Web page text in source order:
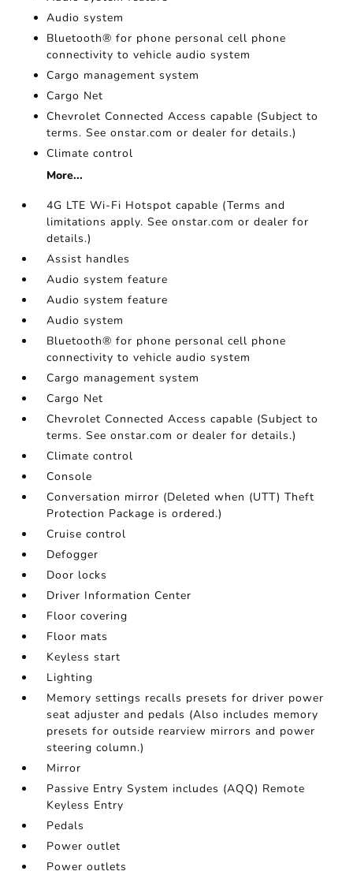
Audio system
Bluetooth® for phone personal cell phone
connectivity to vehicle audio system
Cargo management system
Cargo Net
Chevrolet Connected Access capable (Subject to
terms. See onstar.com or dealer for details.)
Climate control
More...
4G LTE Wi-Fi Hotspot capable (Terms and
limitations apply. See onstar.com or dealer for
details.)
Assist handles
Audio system feature
Audio system feature
Audio system
Bluetooth® for phone personal cell phone
connectivity to vehicle audio system
Cargo management system
Cargo Net
Chevrolet Connected Access capable (Subject to
terms. See onstar.com or dealer for details.)
Climate control
Console
Conversation mirror (Deleted when (UTT) Theft
Protection Package is ordered.)
Cruise control
Defogger
Door locks
Driver Information Center
Floor covering
Floor mats
Keyless start
Lighting
Memory settings recalls presets for driver power
seat adjuster and pedals (Also includes memory
presets for outside rearview mirrors and power
steering column.)
Mirror
Passive Entry System includes (AQQ) Remote
Keyless Entry
Pedals
Power outlet
Power outlets